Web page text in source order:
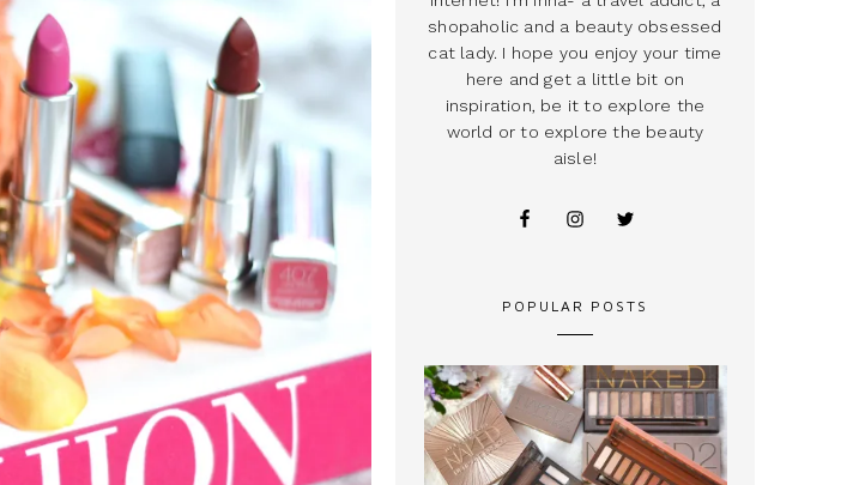
shopaholic and a beauty obsessed
cat lady. I hope you enjoy your time
here and get a little bit on
inspiration, be it to explore the
world or to explore the beauty
aisle!
POPULAR POSTS